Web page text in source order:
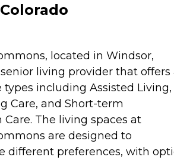
located in Windsor,
senior living provider that offers
types including Assisted Living,
Care, and Short-term
The living spaces at
are designed to
different preferences, with